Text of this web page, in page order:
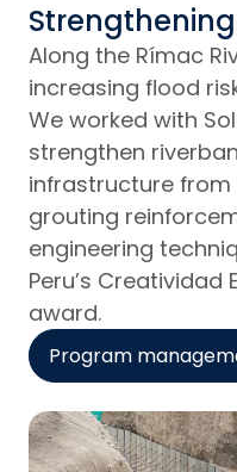
Along the Rímac
increasing flood
We worked with
strengthen
infrastructure
grouting
engineering
Peru’s Creatividad
award.
Program